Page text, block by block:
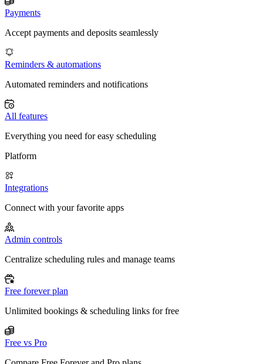
Payments
Accept payments and deposits seamlessly
Reminders & automations
Automated reminders and notifications
All features
Everything you need for easy scheduling
Platform
Integrations
Connect with your favorite apps
Admin controls
Centralize scheduling rules and manage teams
Free forever plan
Unlimited bookings & scheduling links for free
Free vs Pro